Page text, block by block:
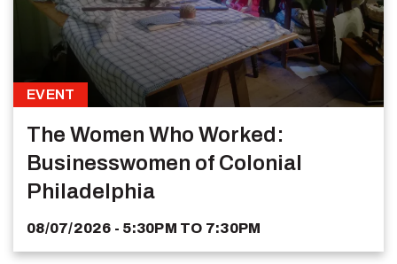
EVENT
The Women Who Worked:
Businesswomen of Colonial
Philadelphia
08/07/2026 - 5:30PM TO 7:30PM